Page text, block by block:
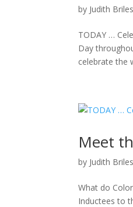
by Judith Briles
TODAY …
Day
celebrate the
Meet
by Judith Briles
What do
Inductees to